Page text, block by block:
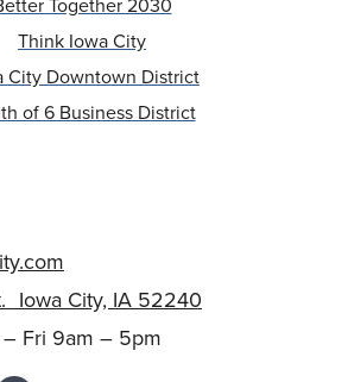
Together 2030
Think Iowa City
City Downtown District
of 6 Business District
Iowa City, IA 52240
Fri 9am – 5pm